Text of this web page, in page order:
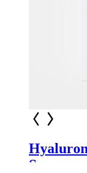
Serum